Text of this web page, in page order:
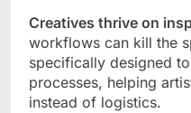
Creatives thrive on
workflows can kill the
specifically designed
processes, helping
instead of logistics.